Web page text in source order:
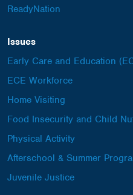
ReadyNation
Issues
Early Care and Education
ECE Workforce
Home Visiting
Food Insecurity and Child
Physical Activity
Afterschool & Summer
Juvenile Justice